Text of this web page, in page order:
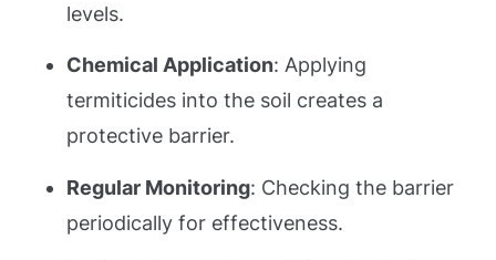
levels.
Chemical Application: Applying
termiticides into the soil creates a
protective barrier.
Regular Monitoring: Checking the barrier
periodically for effectiveness.